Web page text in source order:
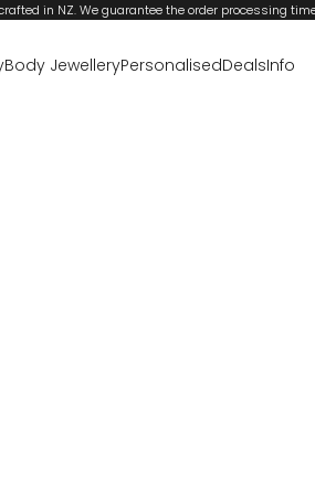
in NZ. We guarantee the order processing
Body JewelleryPersonalisedDealsInfo